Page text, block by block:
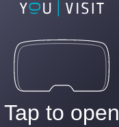
Tap to open